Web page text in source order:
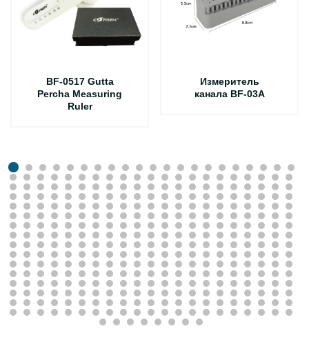
BF-0517 Gutta
Percha Measuring
Ruler
Измеритель
канала BF-03A